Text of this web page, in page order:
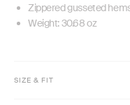
Zippered gusseted
Weight: 30.68 oz
SIZE & FIT